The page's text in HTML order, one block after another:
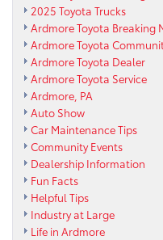
2025 Toyota Trucks
Ardmore Toyota Breaking
Ardmore Toyota
Ardmore Toyota Dealer
Ardmore Toyota Service
Ardmore, PA
Auto Show
Car Maintenance Tips
Community Events
Dealership Information
Fun Facts
Helpful Tips
Industry at Large
Life in Ardmore